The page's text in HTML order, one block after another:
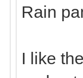
Rain
I like